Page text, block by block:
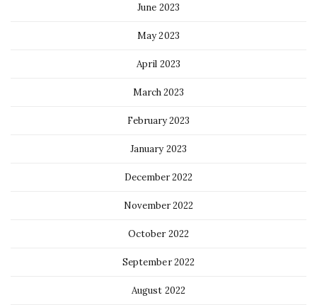
June 2023
May 2023
April 2023
March 2023
February 2023
January 2023
December 2022
November 2022
October 2022
September 2022
August 2022